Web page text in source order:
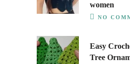
women
NO
Easy
Tree